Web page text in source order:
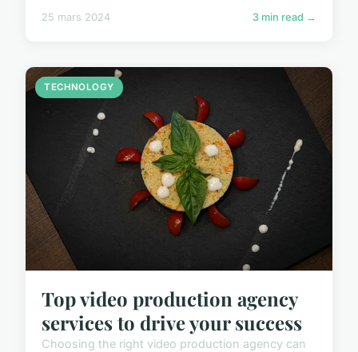
25 mars 2024 3 min read →
TECHNOLOGY
Top video production agency
services to drive your success
Choosing the right video production agency can